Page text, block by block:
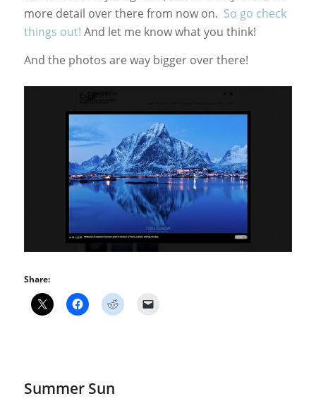
more detail over there from now on. So go check
things out! And let me know what you think!
And the photos are way bigger over there!
Share:
Summer Sun